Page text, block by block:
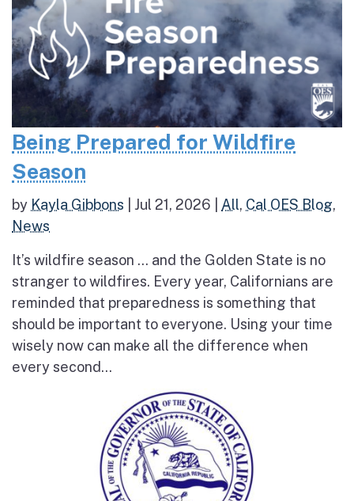
Being Prepared for Wildfire
Season
by Kayla Gibbons Jul 21, 2026 All, Cal OES Blog,
News
It’s wildfire season … and the Golden State is no
stranger to wildfires. Every year, Californians are
reminded that preparedness is something that
should be important to everyone. Using your time
wisely now can make all the difference when
every second...